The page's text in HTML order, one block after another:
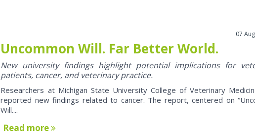
07
Uncommon Will. Far Better World.
New university findings highlight potential implications for
patients, cancer, and veterinary practice.
Researchers at Michigan State University College of Veterinary
reported new findings related to cancer. The report, centered on
Will....
Read more